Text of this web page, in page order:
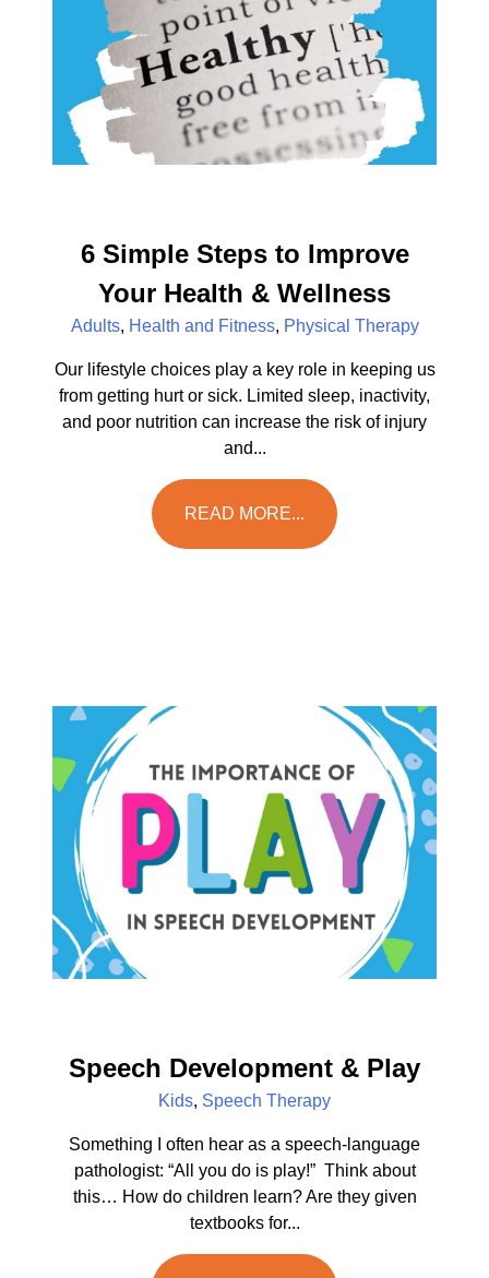
6 Simple Steps to Improve
Your Health & Wellness
Adults, Health and Fitness, Physical Therapy
Our lifestyle choices play a key role in keeping us
from getting hurt or sick. Limited sleep, inactivity,
and poor nutrition can increase the risk of injury
and...
READ MORE...
Speech Development & Play
Kids, Speech Therapy
Something I often hear as a speech-language
pathologist: “All you do is play!” Think about
this… How do children learn? Are they given
textbooks for...